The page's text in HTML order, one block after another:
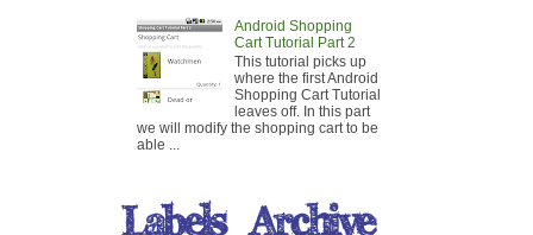
Android Shopping
Cart Tutorial Part 2
This tutorial picks up
where the first Android
Shopping Cart Tutorial
leaves off. In this part
we will modify the shopping cart to be
able ...